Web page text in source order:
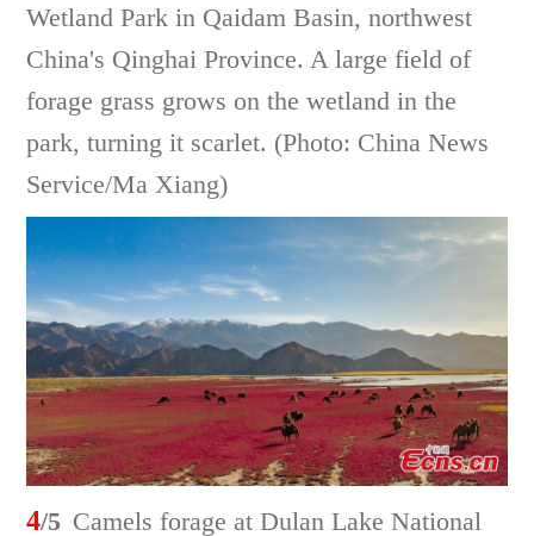
Wetland Park in Qaidam Basin, northwest
China's Qinghai Province. A large field of
forage grass grows on the wetland in the
park, turning it scarlet. (Photo: China News
Service/Ma Xiang)
4/5 Camels forage at Dulan Lake National